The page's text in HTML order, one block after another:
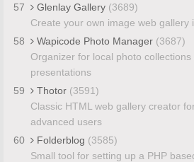
57
Glenlay Gallery (3689)
Create your own image web gallery
58
Wapicode Photo Manager (3687)
Organizer for local photo collections
presentations
59
Thotor (3591)
Classic HTML web gallery creator
advanced users
60
Folderblog (3585)
Small tool for setting up a PHP